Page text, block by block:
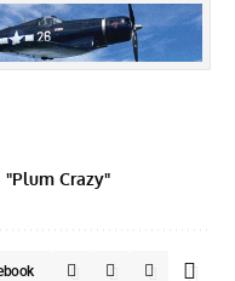
"Plum Crazy"